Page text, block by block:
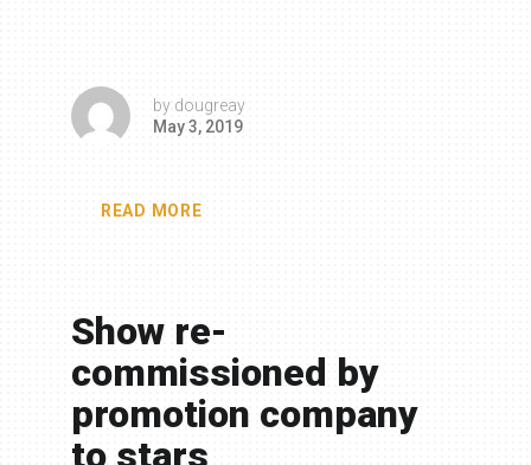
by dougreay
May 3, 2019
READ MORE
Show re-
commissioned by
promotion company
to stars